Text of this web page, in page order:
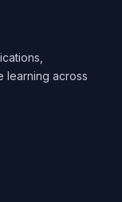
learning across